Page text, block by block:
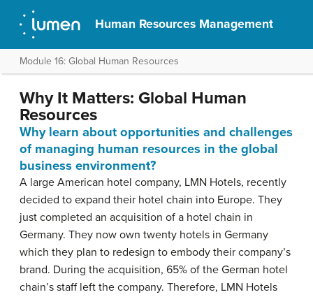
Human Resources Management
Module 16: Global Human Resources
Why It Matters: Global Human
Resources
Why learn about opportunities and challenges
of managing human resources in the global
business environment?
A large American hotel company, LMN Hotels, recently
decided to expand their hotel chain into Europe. They
just completed an acquisition of a hotel chain in
Germany. They now own twenty hotels in Germany
which they plan to redesign to embody their company’s
brand. During the acquisition, 65% of the German hotel
chain’s staff left the company. Therefore, LMN Hotels